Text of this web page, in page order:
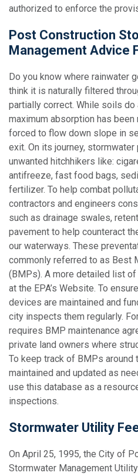
authorized to enforce the
Post Construction
Management Advice
Do you know where rainwater
think it is naturally filtered
partially correct. While soils do
maximum absorption has
forced to flow down slope in
exit. On its journey,
unwanted hitchhikers like:
antifreeze, fast food bags,
fertilizer. To help combat
contractors and engineers
such as drainage swales,
pavement to help counteract
our waterways. These
commonly referred to as Best
(BMPs). A more detailed list
at the EPA’s Website. To
devices are maintained and
city inspects them regularly.
requires BMP maintenance
private land owners where
To keep track of BMPs around
maintained and updated as
use this database as a
inspections.
Stormwater Utility
On April 25, 1995, the City of
Stormwater Management